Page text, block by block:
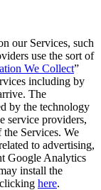
our Services, such
use the sort of
We Collect”
including by
The
by the technology
service providers,
Services. We
to advertising,
Google Analytics
install the
here.